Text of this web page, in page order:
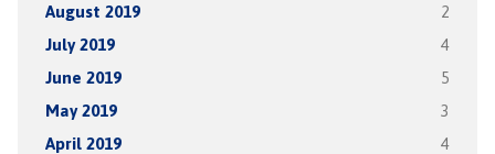
August 2019 2
July 2019 4
June 2019 5
May 2019 3
April 2019 4